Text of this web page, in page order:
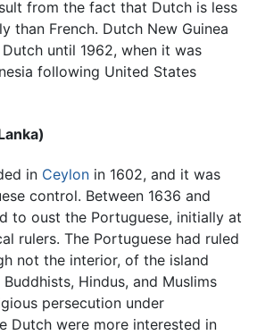
from the fact that Dutch is less
than French. Dutch New Guinea
until 1962, when it was
following United States
in Ceylon in 1602, and it was
control. Between 1636 and
to oust the Portuguese, initially at
rulers. The Portuguese had ruled
not the interior, of the island
Hindus, and Muslims
persecution under
Dutch were more interested in